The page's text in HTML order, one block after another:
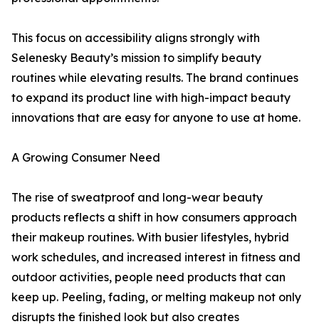
This focus on accessibility aligns strongly with
Selenesky Beauty’s mission to simplify beauty
routines while elevating results. The brand continues
to expand its product line with high-impact beauty
innovations that are easy for anyone to use at home.
A Growing Consumer Need
The rise of sweatproof and long-wear beauty
products reflects a shift in how consumers approach
their makeup routines. With busier lifestyles, hybrid
work schedules, and increased interest in fitness and
outdoor activities, people need products that can
keep up. Peeling, fading, or melting makeup not only
disrupts the finished look but also creates